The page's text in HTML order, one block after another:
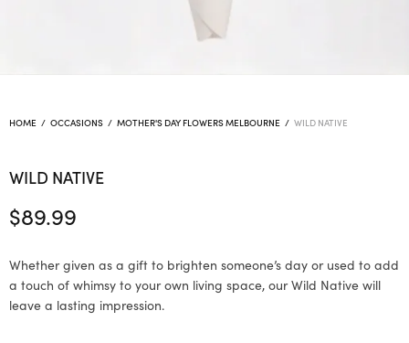
HOME / OCCASIONS / MOTHER'S DAY FLOWERS MELBOURNE / WILD NATIVE
WILD NATIVE
$89.99
Whether given as a gift to brighten someone’s day or used to add
a touch of whimsy to your own living space, our Wild Native will
leave a lasting impression.